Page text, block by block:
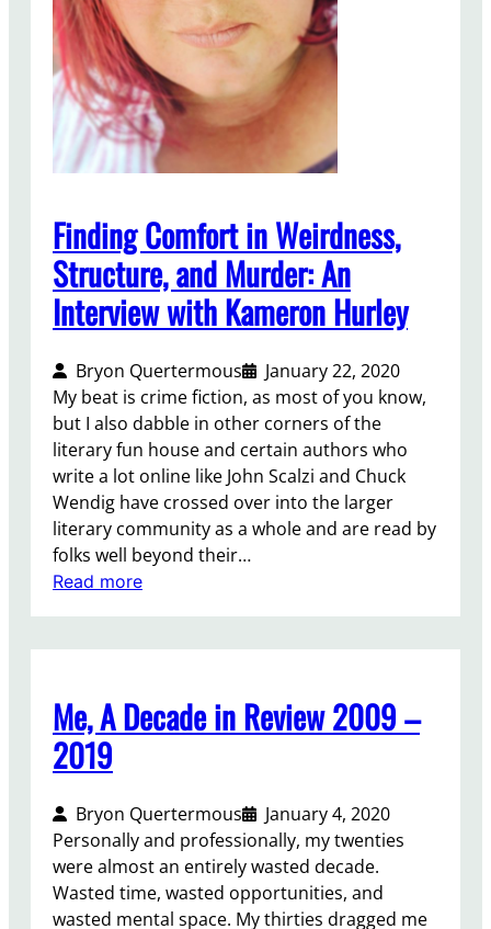
r
y
t
o
M
A
Finding Comfort in Weirdness,
Structure, and Murder: An
Interview with Kameron Hurley
Bryon Quertermous
January 22, 2020
My beat is crime fiction, as most of you know,
but I also dabble in other corners of the
literary fun house and certain authors who
write a lot online like John Scalzi and Chuck
Wendig have crossed over into the larger
literary community as a whole and are read by
folks well beyond their…
Read more:
i
n
o
m
f
o
r
Me, A Decade in Review 2009 –
2019
Bryon Quertermous
January 4, 2020
Personally and professionally, my twenties
were almost an entirely wasted decade.
Wasted time, wasted opportunities, and
wasted mental space. My thirties dragged me